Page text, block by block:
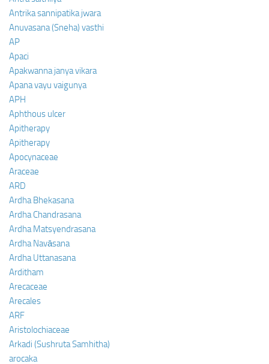
Antrika sannipatika jwara
Anuvasana (Sneha) vasthi
AP
Apaci
Apakwanna janya vikara
Apana vayu vaigunya
APH
Aphthous ulcer
Apitherapy
Apitherapy
Apocynaceae
Araceae
ARD
Ardha Bhekasana
Ardha Chandrasana
Ardha Matsyendrasana
Ardha Navāsana
Ardha Uttanasana
Arditham
Arecaceae
Arecales
ARF
Aristolochiaceae
Arkadi (Sushruta Samhitha)
arocaka